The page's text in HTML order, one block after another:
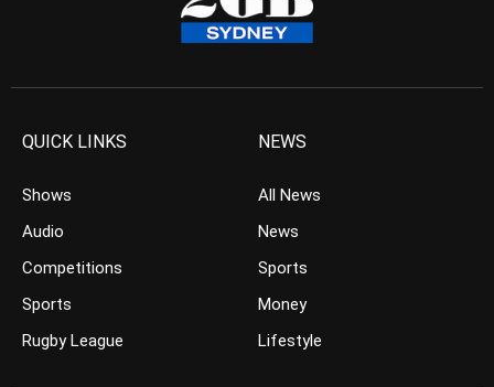
QUICK LINKS
Shows
Audio
Competitions
Sports
Rugby League
NEWS
All News
News
Sports
Money
Lifestyle